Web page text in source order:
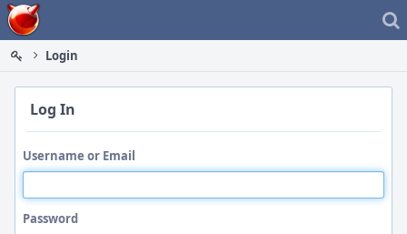
Home
Login
Log In
Username or Email
Password